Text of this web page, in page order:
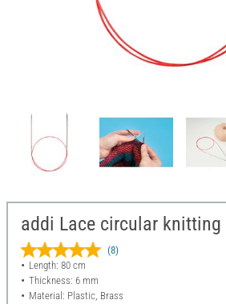
addi Lace circular knitting
(8)
Length: 80 cm
Thickness: 6 mm
Material: Plastic, Brass